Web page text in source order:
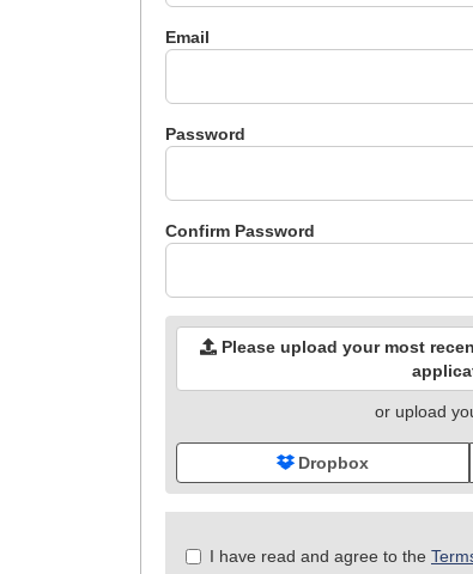
Email
Password
Confirm Password
Please upload your most
or upload
Dropbox
CheckI have read and agree to the